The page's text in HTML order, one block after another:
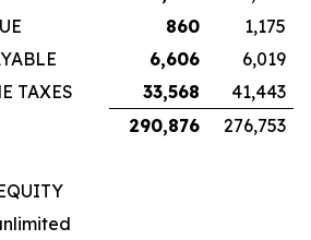
860
1,175
6,606
6,019
TAXES
33,568
41,443
290,876
276,753